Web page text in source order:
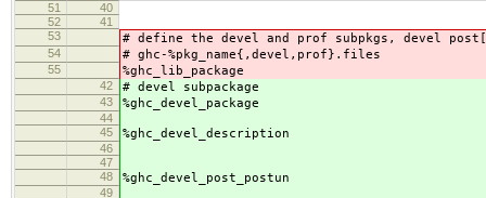
51
40
52
41
53
# define the devel and prof subpkgs, devel
54 # ghc-%pkg_name{,devel,prof}.files
55 %ghc_lib_package
42 # devel subpackage
43 %ghc_devel_package
44
45
%ghc_devel_description
46
47
48
%ghc_devel_post_postun
49